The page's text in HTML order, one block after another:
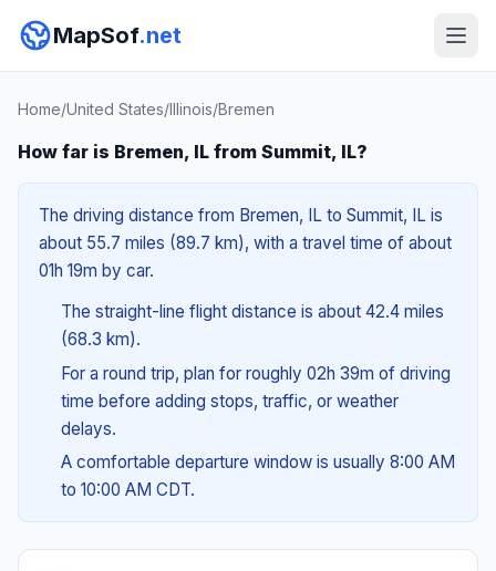
MapSof.net
Home/United States/Illinois/Bremen
How far is Bremen, IL from Summit, IL?
The driving distance from Bremen, IL to Summit, IL is
about 55.7 miles (89.7 km), with a travel time of about
01h 19m by car.
The straight-line flight distance is about 42.4 miles
(68.3 km).
For a round trip, plan for roughly 02h 39m of driving
time before adding stops, traffic, or weather
delays.
A comfortable departure window is usually 8:00 AM
to 10:00 AM CDT.